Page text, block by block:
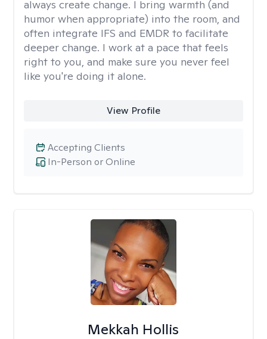
always create change. I bring warmth (and
humor when appropriate) into the room, and
often integrate IFS and EMDR to facilitate
deeper change. I work at a pace that feels
right to you, and make sure you never feel
like you're doing it alone.
View Profile
In-Person or Online
Accepting Clients
Mekkah Hollis